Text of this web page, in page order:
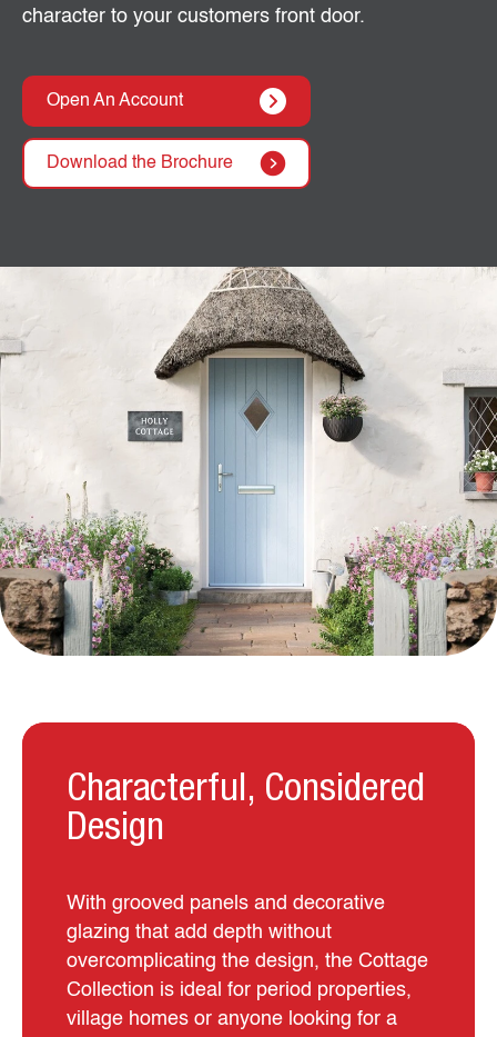
character to your customers front door.
Open An Account
Download the Brochure
Characterful, Considered
Design
With grooved panels and decorative
glazing that add depth without
overcomplicating the design, the Cottage
Collection is ideal for period properties,
village homes or anyone looking for a